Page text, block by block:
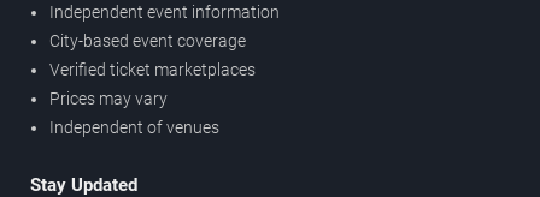
Independent event information
City-based event coverage
Verified ticket marketplaces
Prices may vary
Independent of venues
Stay Updated